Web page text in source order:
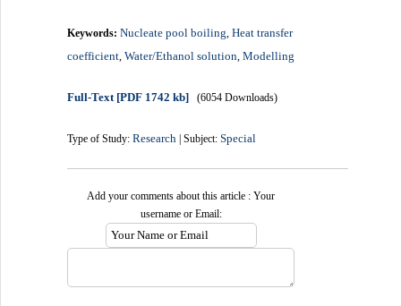
Keywords:Nucleate pool boiling,Heat transfer
coefficient,Water/Ethanol solution,Modelling
Full-Text[PDF 1742 kb] (6054 Downloads)
Type of Study:Research | Subject:Special
Add your comments about this article : Your
username or Email: